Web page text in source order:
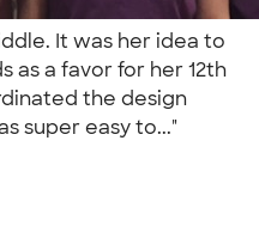
It was her idea to
as a favor for her 12th
the design
super easy to..."